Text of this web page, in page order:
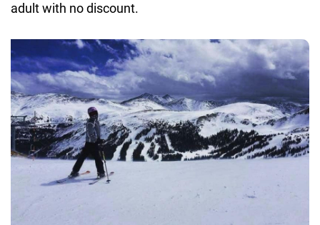
adult with no discount.